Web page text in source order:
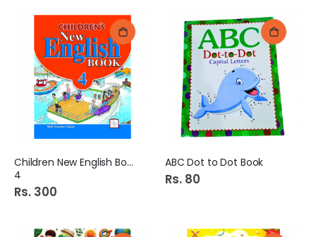
Children New English Book
4
Rs. 300
ABC Dot to Dot Book
Rs. 80